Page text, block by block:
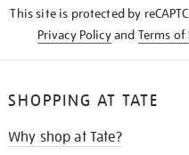
This site is protected by
Privacy Policyand Terms of
SHOPPING AT TATE
Why shop at Tate?